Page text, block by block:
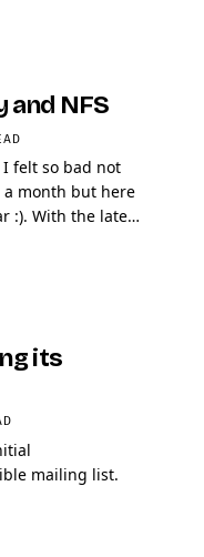
and NFS
felt so bad not
month but here
:). With the latest
its
mailing list.